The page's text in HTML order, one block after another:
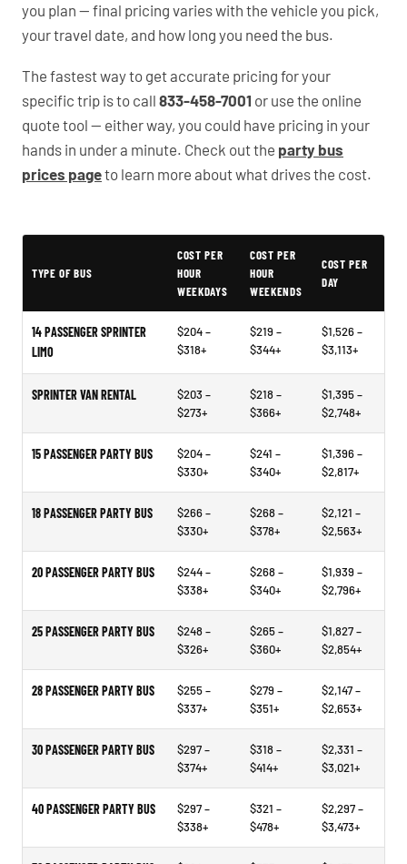
you plan — final pricing varies with the vehicle you pick,
your travel date, and how long you need the bus.
The fastest way to get accurate pricing for your
specific trip is to call 833-458-7001 or use the online
quote tool — either way, you could have pricing in your
hands in under a minute. Check out the party bus
prices pageto learn more about what drives the cost.
TYPE OF BUS
COST PER
HOUR
WEEKDAYS
COST PER
HOUR
WEEKENDS
COST PER
DAY
14 PASSENGER SPRINTER
LIMO
$204 –
$318+
$219 –
$344+
$1,526 –
$3,113+
SPRINTER VAN RENTAL
$203 –
$273+
$218 –
$366+
$1,395 –
$2,748+
15 PASSENGER PARTY BUS
$204 –
$330+
$241 –
$340+
$1,396 –
$2,817+
18 PASSENGER PARTY BUS
$266 –
$330+
$268 –
$378+
$2,121 –
$2,563+
20 PASSENGER PARTY BUS
$244 –
$338+
$268 –
$340+
$1,939 –
$2,796+
25 PASSENGER PARTY BUS
$248 –
$326+
$265 –
$360+
$1,827 –
$2,854+
28 PASSENGER PARTY BUS
$255 –
$337+
$279 –
$351+
$2,147 –
$2,653+
30 PASSENGER PARTY BUS
$297 –
$374+
$318 –
$414+
$2,331 –
$3,021+
40 PASSENGER PARTY BUS
$297 –
$338+
$321 –
$478+
$2,297 –
$3,473+